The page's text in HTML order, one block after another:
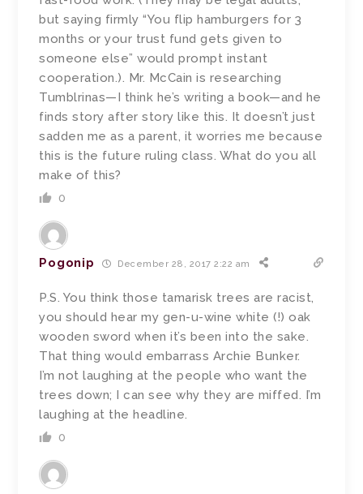
but saying firmly “You flip hamburgers for 3
months or your trust fund gets given to
someone else” would prompt instant
cooperation.). Mr. McCain is researching
Tumblrinas—I think he’s writing a book—and he
finds story after story like this. It doesn’t just
sadden me as a parent, it worries me because
this is the future ruling class. What do you all
make of this?
0
Pogonip December 28, 2017 2:22 am
P.S. You think those tamarisk trees are racist,
you should hear my gen-u-wine white (!) oak
wooden sword when it’s been into the sake.
That thing would embarrass Archie Bunker.
I’m not laughing at the people who want the
trees down; I can see why they are miffed. I’m
laughing at the headline.
0